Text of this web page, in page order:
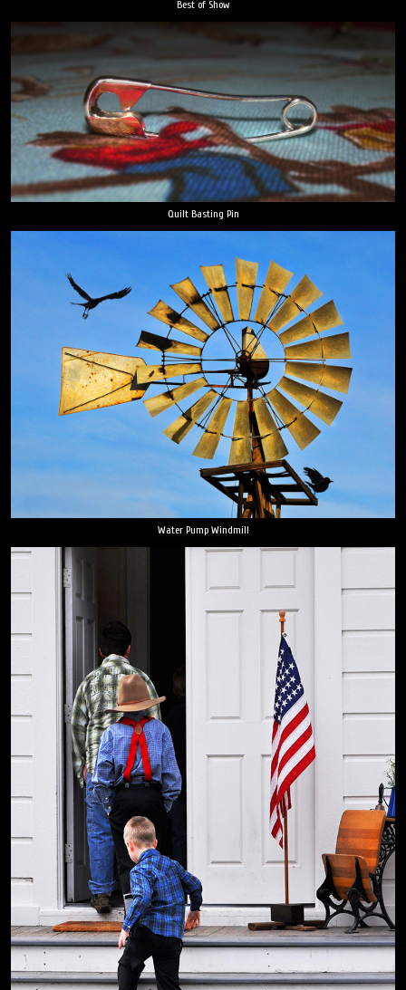
Best of Show
Quilt Basting Pin
Water Pump Windmill